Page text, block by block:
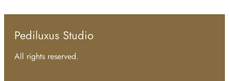
Pediluxus Studio
All rights reserved.